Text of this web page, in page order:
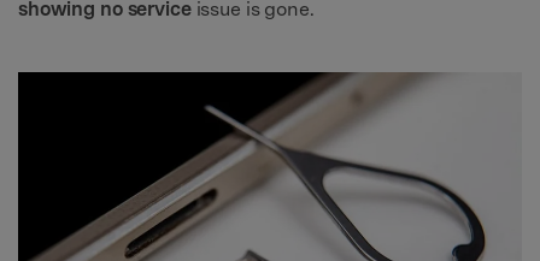
showing no serviceissue is gone.